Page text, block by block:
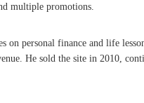
multiple promotions.
on personal finance and life
He sold the site in 2010,